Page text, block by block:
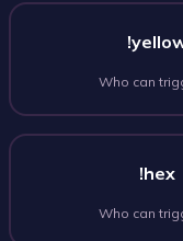
Who can
!hex
Who can